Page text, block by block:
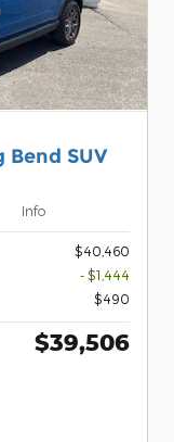
Bend SUV
Info
$40,460
- $1,444
$490
$39,506